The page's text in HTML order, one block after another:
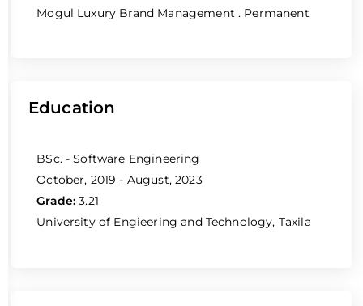
Mogul Luxury Brand Management . Permanent
Education
BSc. - Software Engineering
October, 2019 - August, 2023
Grade:3.21
University of Engieering and Technology, Taxila